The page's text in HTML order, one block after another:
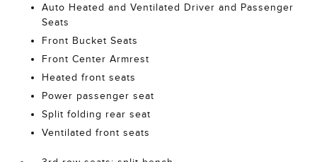
Auto Heated and Ventilated Driver and Passenger
Seats
Front Bucket Seats
Front Center Armrest
Heated front seats
Power passenger seat
Split folding rear seat
Ventilated front seats